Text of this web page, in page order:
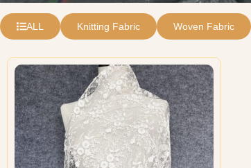
ALL Knitting Fabric Woven Fabric